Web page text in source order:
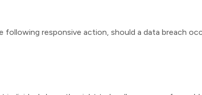
responsive action, should a data breach